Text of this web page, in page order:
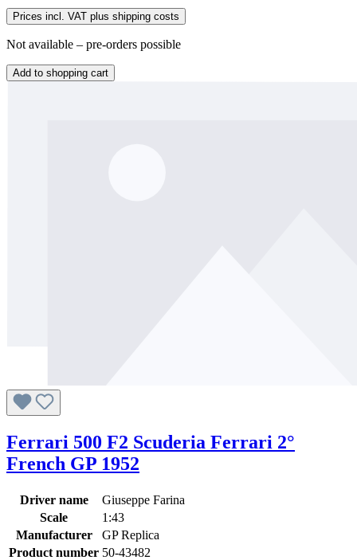
Prices incl. VAT plus shipping costs
Not available – pre-orders possible
Add to shopping cart
Ferrari 500 F2 Scuderia Ferrari 2°
French GP 1952
Driver name
Giuseppe Farina
Scale
1:43
Manufacturer
GP Replica
Product number 50-43482